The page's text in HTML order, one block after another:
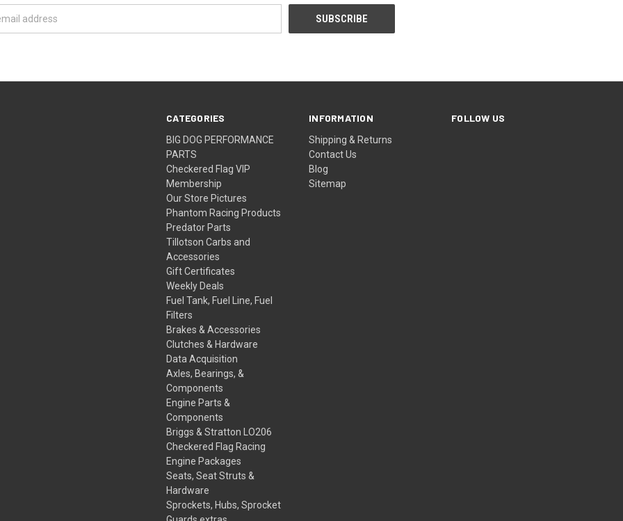
CATEGORIES
BIG DOG PERFORMANCE
PARTS
Checkered Flag VIP
Membership
Our Store Pictures
Phantom Racing Products
Predator Parts
Tillotson Carbs and
Accessories
Gift Certificates
Weekly Deals
Fuel Tank, Fuel Line, Fuel
Filters
Brakes & Accessories
Clutches & Hardware
Data Acquisition
Axles, Bearings, &
Components
Engine Parts &
Components
Briggs & Stratton LO206
Checkered Flag Racing
Engine Packages
Seats, Seat Struts &
Hardware
Sprockets, Hubs, Sprocket
INFORMATION
Shipping & Returns
Contact Us
Blog
Sitemap
FOLLOW US